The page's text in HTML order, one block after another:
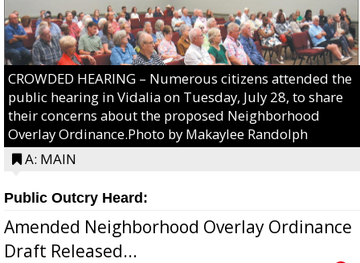
CROWDED HEARING – Numerous citizens attended the
public hearing in Vidalia on Tuesday, July 28, to share
their concerns about the proposed Neighborhood
Overlay Ordinance.Photo by Makaylee Randolph
A: MAIN
Public Outcry Heard:
Amended Neighborhood Overlay Ordinance
Draft Released...